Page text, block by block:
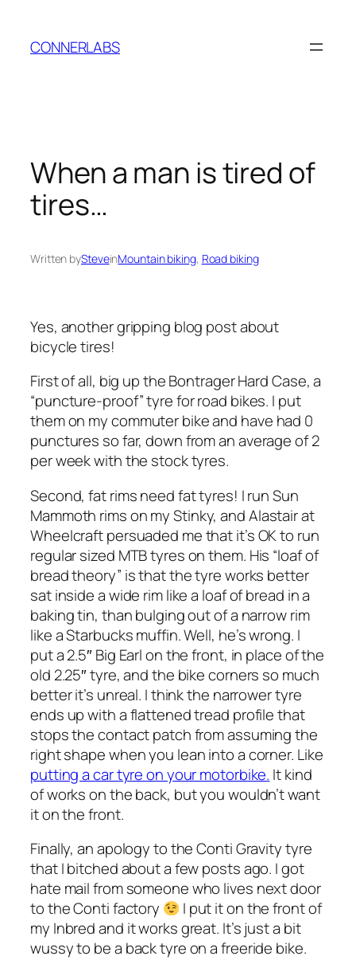
content
CONNERLABS
When a man is tired of
tires…
Written bySteveinMountain biking, Road biking
Yes, another gripping blog post about
bicycle tires!
First of all, big up the Bontrager Hard Case, a
“puncture-proof” tyre for road bikes. I put
them on my commuter bike and have had 0
punctures so far, down from an average of 2
per week with the stock tyres.
Second, fat rims need fat tyres! I run Sun
Mammoth rims on my Stinky, and Alastair at
Wheelcraft persuaded me that it’s OK to run
regular sized MTB tyres on them. His “loaf of
bread theory” is that the tyre works better
sat inside a wide rim like a loaf of bread in a
baking tin, than bulging out of a narrow rim
like a Starbucks muffin. Well, he’s wrong. I
put a 2.5″ Big Earl on the front, in place of the
old 2.25″ tyre, and the bike corners so much
better it’s unreal. I think the narrower tyre
ends up with a flattened tread profile that
stops the contact patch from assuming the
right shape when you lean into a corner. Like
putting a car tyre on your motorbike. It kind
of works on the back, but you wouldn’t want
it on the front.
Finally, an apology to the Conti Gravity tyre
that I bitched about a few posts ago. I got
hate mail from someone who lives next door
to the Conti factory
I put it on the front of
my Inbred and it works great. It’s just a bit
wussy to be a back tyre on a freeride bike.